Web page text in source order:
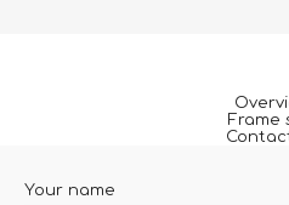
Frame
Your name